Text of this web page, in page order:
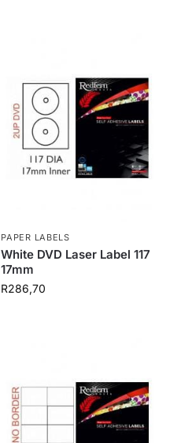
PAPER LABELS
White DVD Laser Label 117
17mm
R286,70